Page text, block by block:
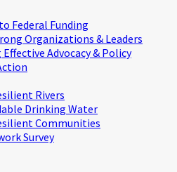
Federal Funding
Organizations & Leaders
Advocacy & Policy
Rivers
Drinking Water
Communities
Survey